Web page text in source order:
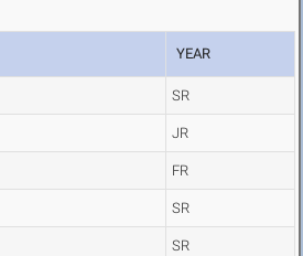
YEAR
SR
JR
FR
SR
SR